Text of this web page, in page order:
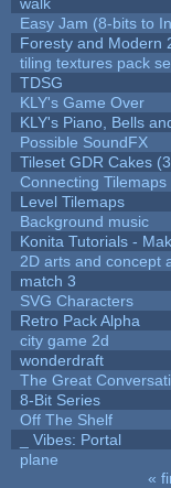
Easy Jam (8-bits to
Foresty and Modern
tiling textures pack
TDSG
KLY's Game Over
KLY's Piano, Bells
Possible SoundFX
Tileset GDR Cakes
Connecting Tilemaps
Level Tilemaps
Background music
Konita Tutorials -
2D arts and concept
match 3
SVG Characters
Retro Pack Alpha
city game 2d
wonderdraft
The Great
8-Bit Series
Off The Shelf
_ Vibes: Portal
plane
«